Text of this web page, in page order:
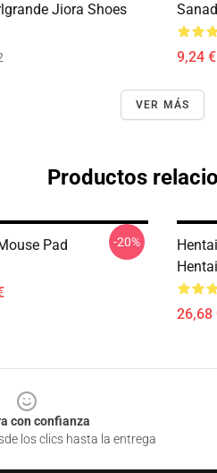
Jiora Shoes
9,24
VER MÁS
Productos
Pad -20%
26,68
con confianza
los clics hasta la entrega